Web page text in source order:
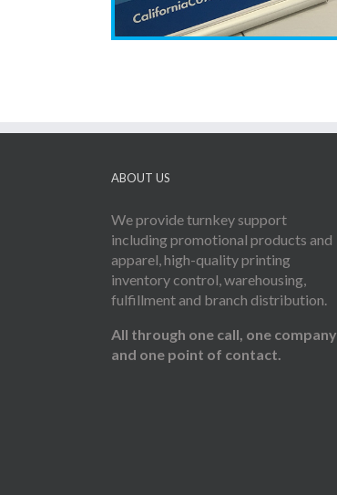
ABOUT US
We provide turnkey support
including promotional products and
apparel, high-quality printing
inventory control, warehousing,
fulfillment and branch distribution.
All through one call, one company
and one point of contact.